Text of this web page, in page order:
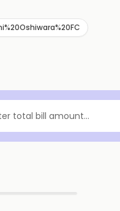
total bill amount...